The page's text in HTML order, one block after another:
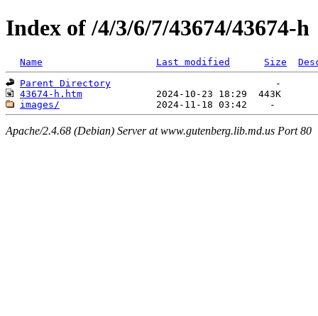
Index of /4/3/6/7/43674/43674-h
Name Last modified Size
Parent Directory
43674-h.htm
images/
Apache/2.4.68 (Debian) Server at www.gutenberg.lib.md.us Port 80